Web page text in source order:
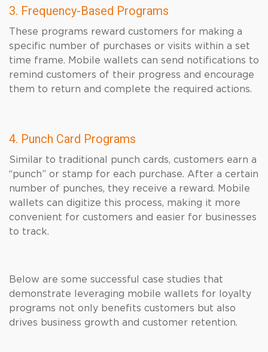
3. Frequency-Based Programs
These programs reward customers for making a
specific number of purchases or visits within a set
time frame. Mobile wallets can send notifications to
remind customers of their progress and encourage
them to return and complete the required actions.
4. Punch Card Programs
Similar to traditional punch cards, customers earn a
“punch” or stamp for each purchase. After a certain
number of punches, they receive a reward. Mobile
wallets can digitize this process, making it more
convenient for customers and easier for businesses
to track.
Below are some successful case studies that
demonstrate leveraging mobile wallets for loyalty
programs not only benefits customers but also
drives business growth and customer retention.